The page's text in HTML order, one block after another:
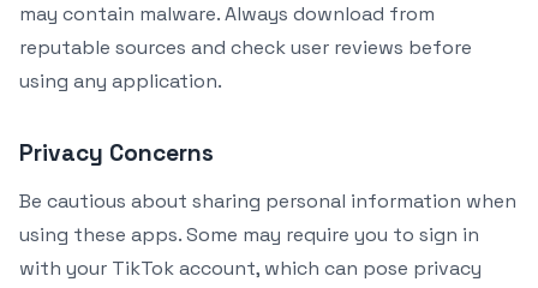
may contain malware. Always download from
reputable sources and check user reviews before
using any application.
Privacy Concerns
Be cautious about sharing personal information when
using these apps. Some may require you to sign in
with your TikTok account, which can pose privacy